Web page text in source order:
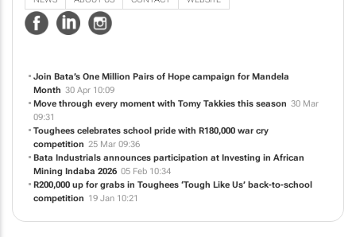
NEWS ABOUT US
Join Bata’s One Million Pairs of Hope campaign for Mandela
Month
Move through every moment with Tomy Takkies this season
09:31
Toughees celebrates school pride with R180,000 war cry
competition 25 Mar 09:36
Bata Industrials announces participation at Investing in African
Mining Indaba 2026
05 Feb 10:34
competition 19 Jan 10:21